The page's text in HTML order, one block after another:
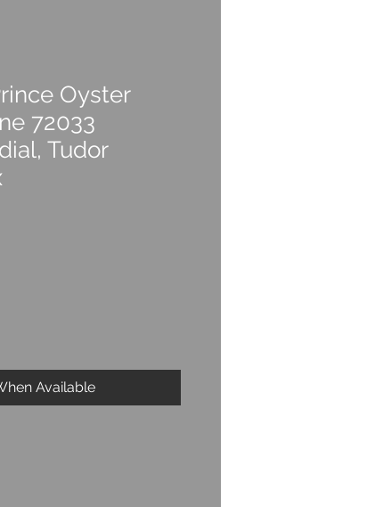
Oyster
72033
Tudor
Available